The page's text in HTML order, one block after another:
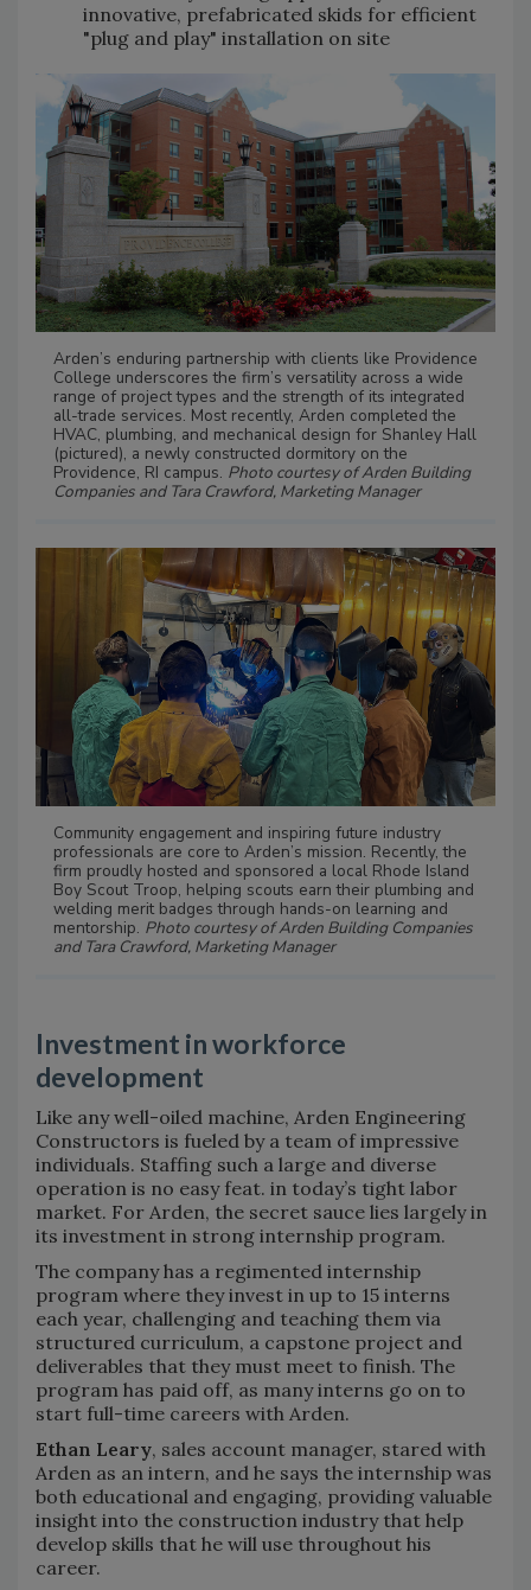
innovative, prefabricated skids for efficient
"plug and play" installation on site
Arden’s enduring partnership with clients like Providence
College underscores the firm’s versatility across a wide
range of project types and the strength of its integrated
all-trade services. Most recently, Arden completed the
HVAC, plumbing, and mechanical design for Shanley Hall
(pictured), a newly constructed dormitory on the
Providence, RI campus. Photo courtesy of Arden Building
Companies and Tara Crawford, Marketing Manager
Community engagement and inspiring future industry
professionals are core to Arden’s mission. Recently, the
firm proudly hosted and sponsored a local Rhode Island
Boy Scout Troop, helping scouts earn their plumbing and
welding merit badges through hands-on learning and
mentorship. Photo courtesy of Arden Building Companies
and Tara Crawford, Marketing Manager
Investment in workforce
development
Like any well-oiled machine, Arden Engineering
Constructors is fueled by a team of impressive
individuals. Staffing such a large and diverse
operation is no easy feat. in today’s tight labor
market. For Arden, the secret sauce lies largely in
its investment in strong internship program.
The company has a regimented internship
program where they invest in up to 15 interns
each year, challenging and teaching them via
structured curriculum, a capstone project and
deliverables that they must meet to finish. The
program has paid off, as many interns go on to
start full-time careers with Arden.
Ethan Leary, sales account manager, stared with
Arden as an intern, and he says the internship was
both educational and engaging, providing valuable
insight into the construction industry that help
develop skills that he will use throughout his
career.